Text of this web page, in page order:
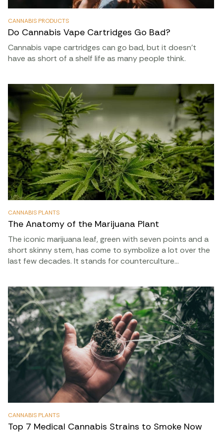
CANNABIS PRODUCTS
Do Cannabis Vape Cartridges Go Bad?
Cannabis vape cartridges can go bad, but it doesn’t
have as short of a shelf life as many people think.
CANNABIS PLANTS
The Anatomy of the Marijuana Plant
The iconic marijuana leaf, green with seven points and a
short skinny stem, has come to symbolize a lot over the
last few decades. It stands for counterculture…
CANNABIS PLANTS
Top 7 Medical Cannabis Strains to Smoke Now